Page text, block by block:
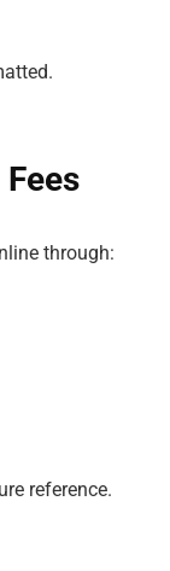
through:
reference.